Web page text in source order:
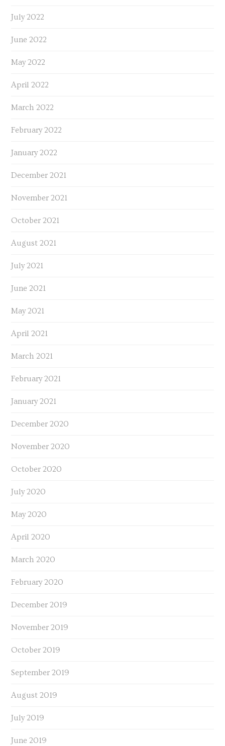
July 2022
June 2022
May 2022
April 2022
March 2022
February 2022
January 2022
December 2021
November 2021
October 2021
August 2021
July 2021
June 2021
May 2021
April 2021
March 2021
February 2021
January 2021
December 2020
November 2020
October 2020
July 2020
May 2020
April 2020
March 2020
February 2020
December 2019
November 2019
October 2019
September 2019
August 2019
July 2019
June 2019